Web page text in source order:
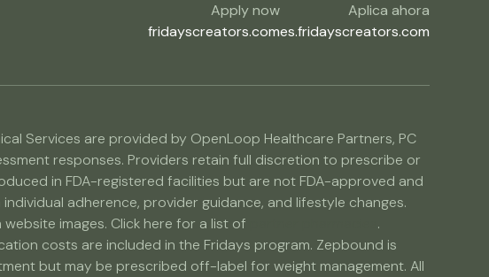
Apply now
fridayscreators.com
Aplica ahora
es.fridayscreators.com
Services are provided by OpenLoop Healthcare Partners, PC
responses. Providers retain full discretion to prescribe or
in FDA-registered facilities but are not FDA-approved and
adherence, provider guidance, and lifestyle changes.
images. Click here for a list of
.
costs are included in the Fridays program. Zepbound is
but may be prescribed off-label for weight management. All